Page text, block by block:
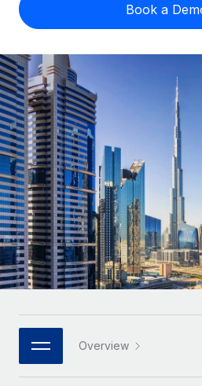
Contractor Management
PEO
Outsource complex
INFRASTRUCTURE
Remote Embedded
Seamlessly integrate HR into
Platform
Built-in core HR functions for
Connect New
Integrations
Streamline processes with
Compare Remote
GROWTH STAGE
Startups
Agile global HR & payroll
companies
Mid-market
Expand teams with tailored HR
Enterprise
Global HR for large businesses
Strategic technology
Flexibly embed global HR into
Become a partner
Contractor payout
Explore currency options and
contractors
LEARN WITH REMOTE
Research & Guides
Case studies
HR Glossary
Checklists & Templates
Webinars
Events
English
Nederlands
Français
Deutsch
Español
Italiano
Português (Portugal)
中文（简体）
Book a
Overview